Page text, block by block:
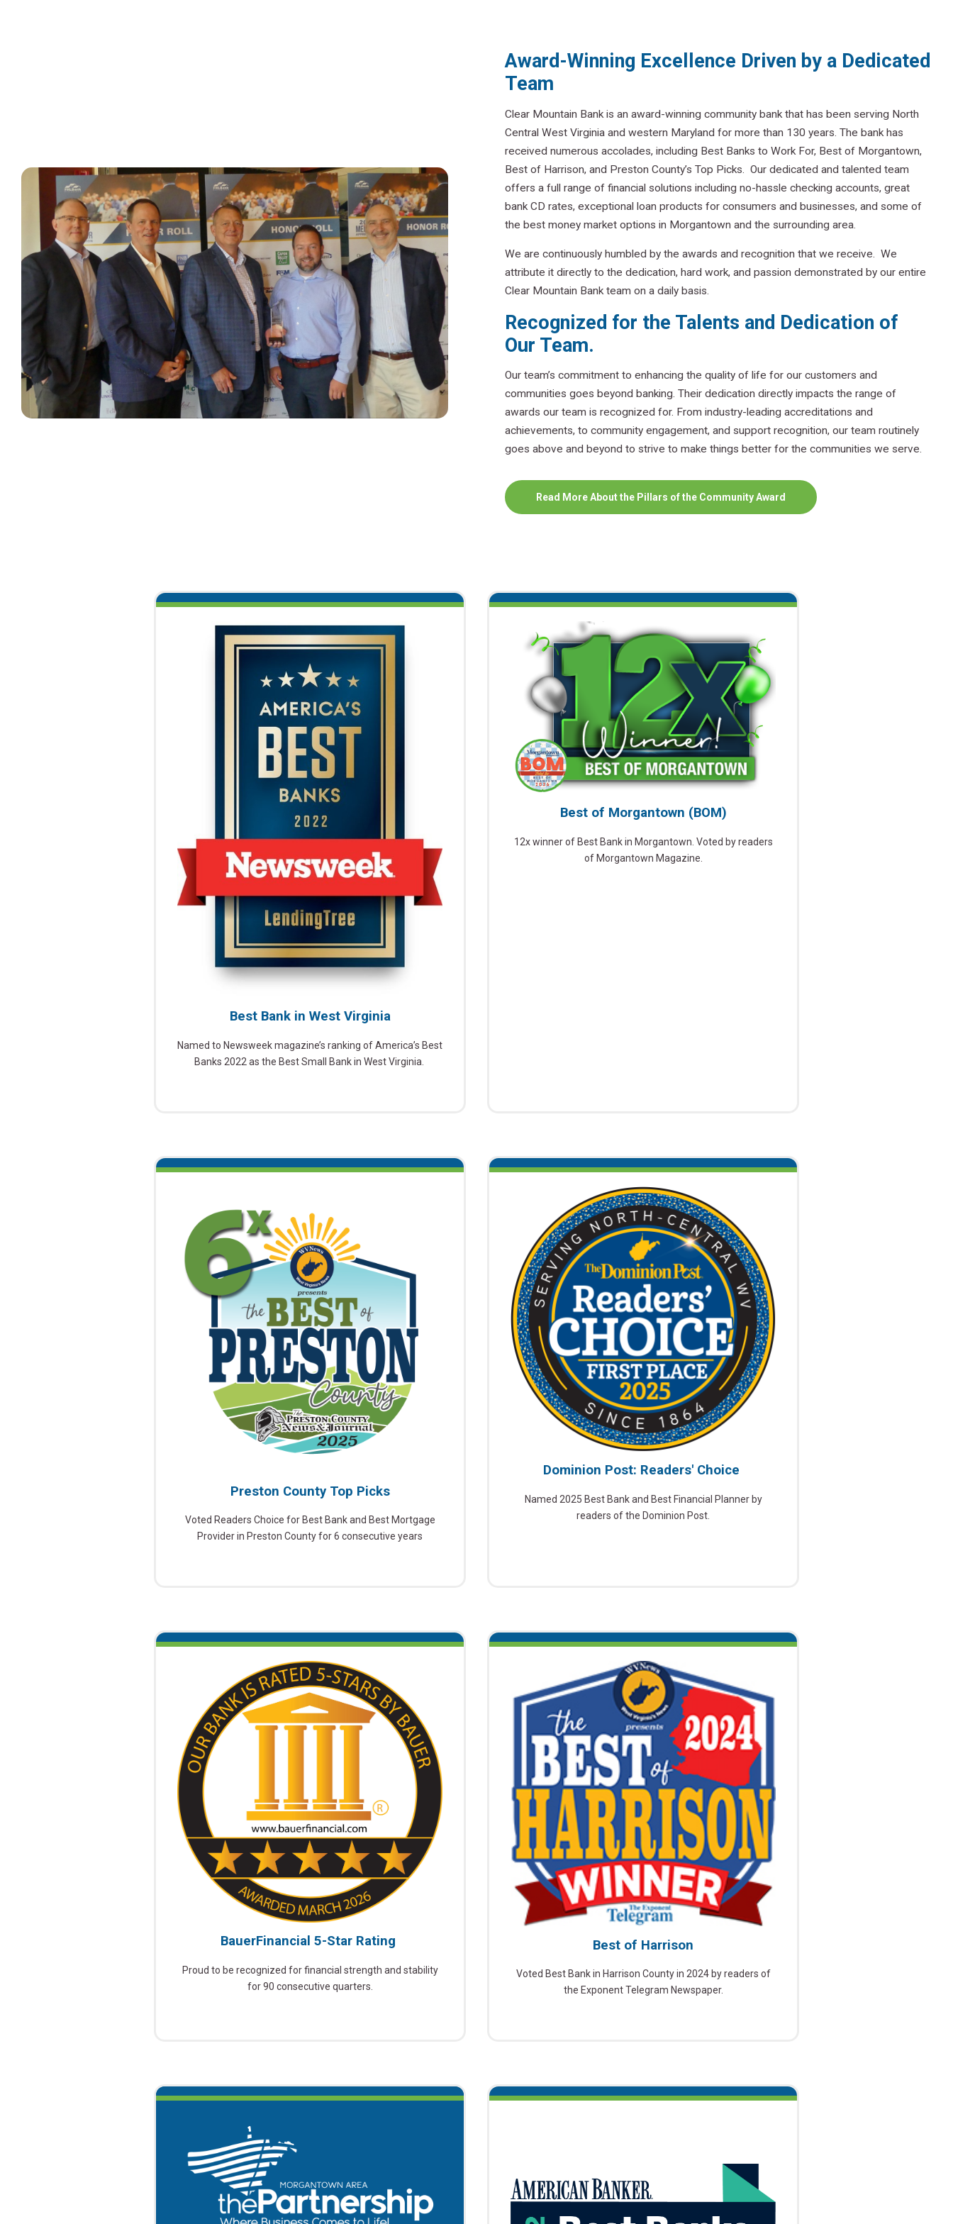
Award-Winning Excellence Driven by a Dedicated
Team
Clear Mountain Bank is an award-winning community bank that has been serving North
Central West Virginia and western Maryland for more than 130 years. The bank has
received numerous accolades, including Best Banks to Work For, Best of Morgantown,
Best of Harrison, and Preston County’s Top Picks. Our dedicated and talented team
offers a full range of financial solutions including no-hassle checking accounts, great
bank CD rates, exceptional loan products for consumers and businesses, and some of
the best money market options in Morgantown and the surrounding area.
We are continuously humbled by the awards and recognition that we receive. We
attribute it directly to the dedication, hard work, and passion demonstrated by our entire
Clear Mountain Bank team on a daily basis.
Recognized for the Talents and Dedication of
Our Team.
Our team’s commitment to enhancing the quality of life for our customers and
communities goes beyond banking. Their dedication directly impacts the range of
awards our team is recognized for. From industry-leading accreditations and
achievements, to community engagement, and support recognition, our team routinely
goes above and beyond to strive to make things better for the communities we serve.
Read More About the Pillars of the Community Award
Best Bank in West Virginia
Named to Newsweek magazine’s ranking of America’s Best
Banks 2022 as the Best Small Bank in West Virginia.
Best of Morgantown (BOM)
12x winner of Best Bank in Morgantown. Voted by readers
of Morgantown Magazine.
Preston County Top Picks
Voted Readers Choice for Best Bank and Best Mortgage
Provider in Preston County for 6 consecutive years
Dominion Post: Readers' Choice
Named 2025 Best Bank and Best Financial Planner by
readers of the Dominion Post.
BauerFinancial 5-Star Rating
Proud to be recognized for financial strength and stability
for 90 consecutive quarters.
Best of Harrison
Voted Best Bank in Harrison County in 2024 by readers of
the Exponent Telegram Newspaper.